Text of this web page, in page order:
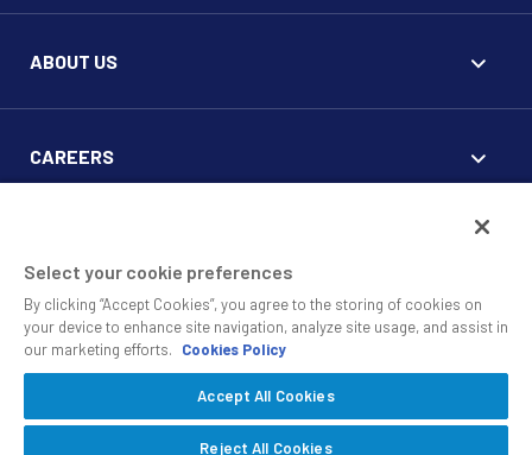
ABOUT US
CAREERS
© 2010 - 2026 SS&C Black Diamond Wealth Solutions Is An
Offering OfSS&C Advent, A Division OfSS&C Technologies.
Select your cookie preferences
By clicking “Accept Cookies”, you agree to the storing of cookies on
your device to enhance site navigation, analyze site usage, and assist in
our marketing efforts.
Cookies Policy
Accept All Cookies
Reject All Cookies